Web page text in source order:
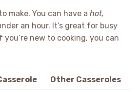
make. You can have a hot,
an hour. It’s great for busy
new to cooking, you can
Other Casseroles